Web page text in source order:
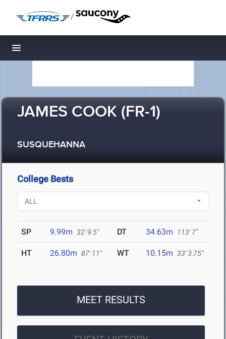
/
Toggle navigation
JAMES COOK (FR-1)
SUSQUEHANNA
College Bests
SP 9.99m 32' 9.5" DT 34.63m 113' 7"
HT 26.80m 87' 11" WT 10.15m 33' 3.75"
MEET RESULTS